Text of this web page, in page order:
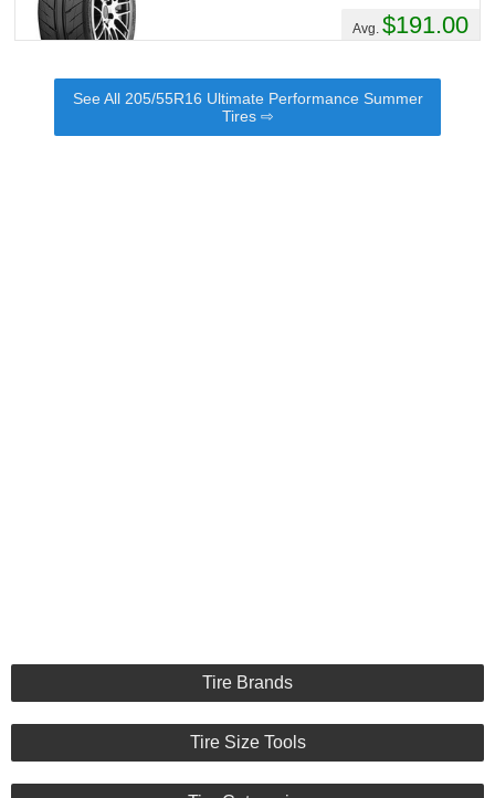
Avg. $191.00
See All 205/55R16 Ultimate Performance Summer
Tires ⇨
Tire Brands
Tire Size Tools